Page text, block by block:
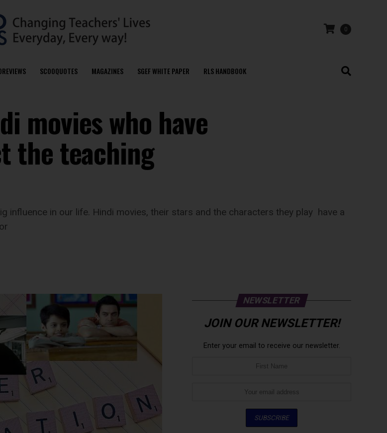
0
SCOOQUOTES MAGAZINES SGEF WHITE PAPER RLS HANDBOOK
movies who have
the teaching
influence in our life. Hindi movies, their stars and the characters they play have a
NEWSLETTER
JOIN OUR NEWSLETTER!
Enter your email to receive our newsletter.